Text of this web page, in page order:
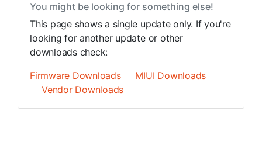
You might be looking for something else!
This page shows a single update only. If you're
looking for another update or other
downloads check:
Firmware Downloads
MIUI Downloads
Vendor Downloads